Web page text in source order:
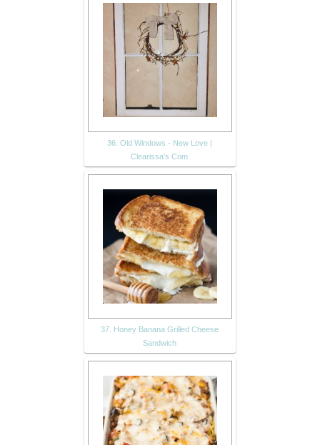
36. Old Windows - New Love |
Clearissa's Com
37. Honey Banana Grilled Cheese
Sandwich